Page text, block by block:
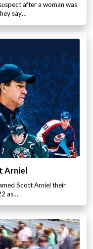
after a woman was
say…
Arniel
Scott Arniel their
as…